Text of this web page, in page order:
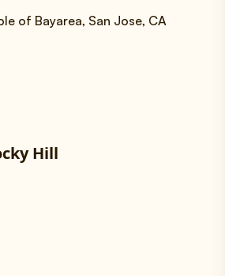
of Bayarea, San Jose, CA
Hill